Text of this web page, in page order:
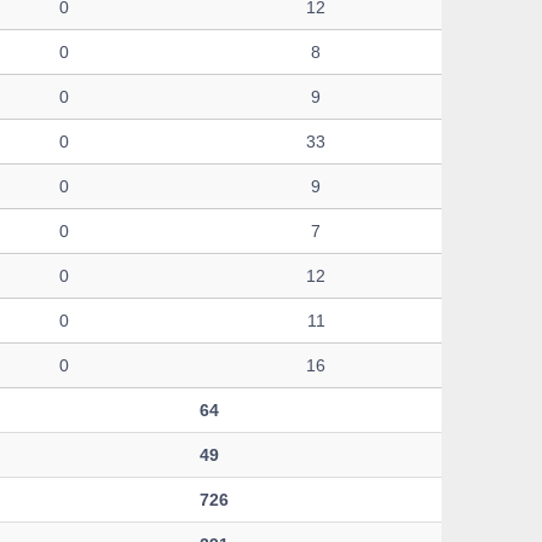
0 12
0 8
0 9
0 33
0 9
0 7
0 12
0 11
0 16
64
49
726